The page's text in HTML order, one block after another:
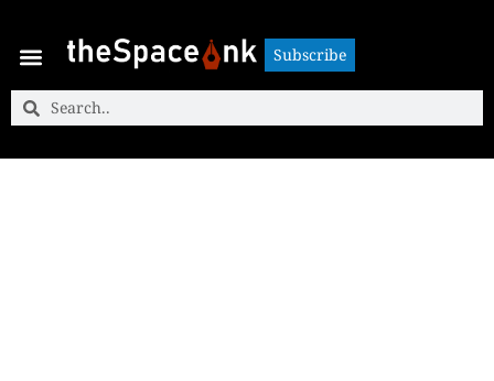
Subscribe